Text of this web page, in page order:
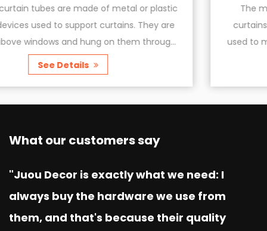
are
The metal curtain rail is a device for
curtains, made of metal materials. It is a
used to mount curtain fabrics, allowing the
to easily open and close, and providing
What our customers say
"Juou Decor is exactly what we need: I
always buy the hardware we use from
them, and that's because their quality